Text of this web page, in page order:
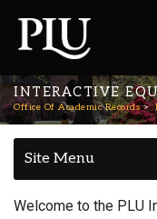
INTERACTIVE
Office Of Academic Records
Site Menu
Welcome to the PLU